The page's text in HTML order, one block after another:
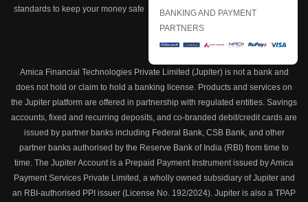
standards to keep your money safe
BANKING AND PAYMENT
PARTNERS
Amica Financial Technologies Private Limited (Jupiter) is not a bank and
does not hold or claim to hold a banking license. Products and services on
the Jupiter platform are offered in partnership with regulated entities. Savings
accounts, fixed and recurring deposits, and co-branded debit/credit cards are
issued by partner banks including Federal Bank, CSB Bank, and other
partner banks authorised by the Reserve Bank of India (RBI) from time to
time. The Jupiter Account is a Prepaid Payment Instrument issued by Amica
Payment Services Private Limited, a wholly owned subsidiary of Jupiter and
an RBI-authorised PPI issuer (License No. 192/2024). Jupiter is also a TPAP